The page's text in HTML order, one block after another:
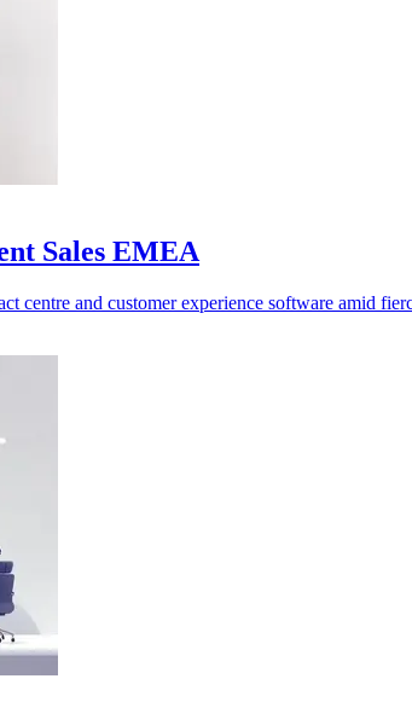
Sales EMEA
centre and customer experience software amid